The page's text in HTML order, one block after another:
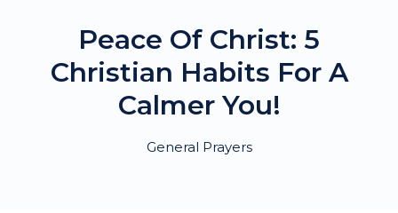
Peace Of Christ: 5
Christian Habits For A
Calmer You!
General Prayers